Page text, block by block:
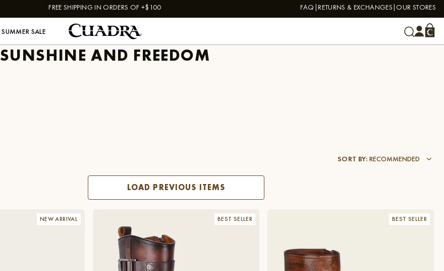
FREE SHIPPING IN ORDERS OF +$100 FAQ RETURNS & EXCHANGES OUR STORES
SUMMER SALE
SUNSHINE AND FREEDOM
SORT BY: RECOMMENDED
LOAD PREVIOUS ITEMS
NEW ARRIVAL BEST SELLER BEST SELLER